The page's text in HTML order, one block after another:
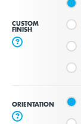
CUSTOM
FINISH
?
ORIENTATION
?